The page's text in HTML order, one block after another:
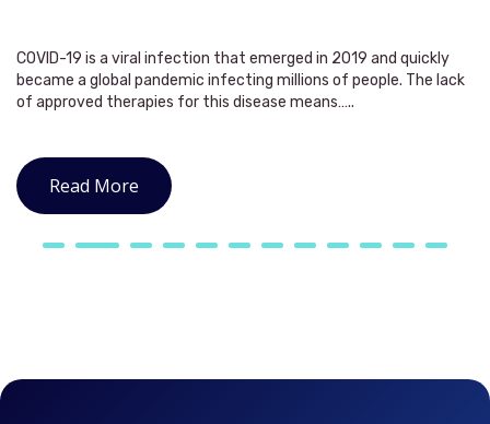
COVID-19 is a viral infection that emerged in 2019 and quickly
became a global pandemic infecting millions of people. The lack
of approved therapies for this disease means…..
Read More